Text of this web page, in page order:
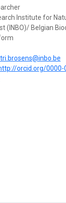
Institute for
(INBO)/ Belgian
orcid.org/0000-